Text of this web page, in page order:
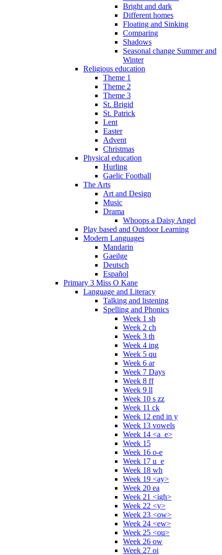
Bright and dark
Different homes
Floating and Sinking
Comparing
Shadows
Seasonal change Summer and
Winter
Religious education
Theme 1
Theme 2
Theme 3
St. Brigid
St. Patrick
Lent
Easter
Advent
Christmas
Physical education
Hurling
Gaelic Football
The Arts
Art and Design
Music
Drama
Whoops a Daisy Angel
Play based and Outdoor Learning
Modern Languages
Mandarin
Gaeilge
Deutsch
Español
Primary 3 Miss O Kane
Language and Literacy
Talking and listening
Spelling and Phonics
Week 1 sh
Week 2 ch
Week 3 th
Week 4 ing
Week 5 qu
Week 6 ar
Week 7 Days
Week 8 ff
Week 9 ll
Week 10 s zz
Week 11 ck
Week 12 end in y
Week 13 vowels
Week 14 <a_e>
Week 15
Week 16 o-e
Week 17 u_e
Week 18 wh
Week 19 <ay>
Week 20 ea
Week 21 <igh>
Week 22 <y>
Week 23 <ow>
Week 24 <ew>
Week 25 <ou>
Week 26 ow
Week 27 oi